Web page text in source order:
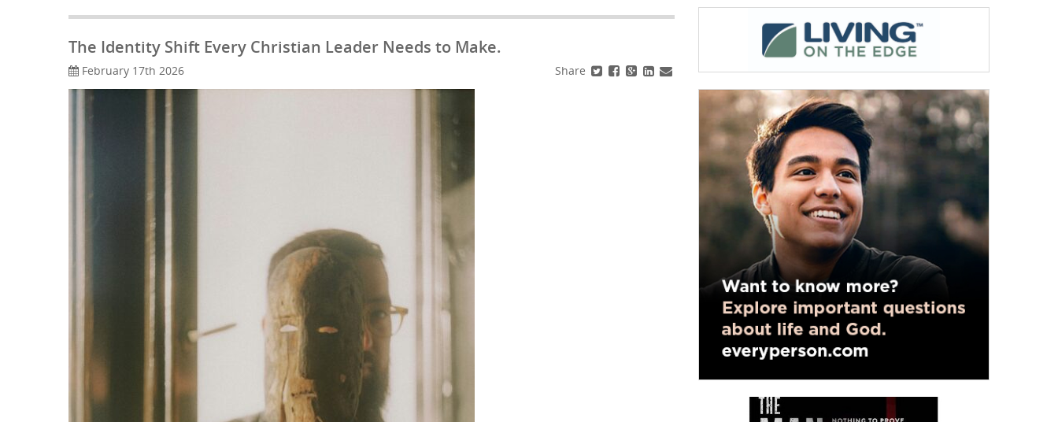
The Identity Shift Every Christian Leader Needs to Make.
Share
February 17th 2026